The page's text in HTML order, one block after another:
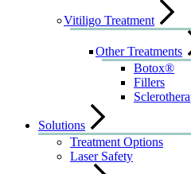
Vitiligo Treatment
Other Treatments
Botox®
Fillers
Solutions
Treatment Options
Laser Safety